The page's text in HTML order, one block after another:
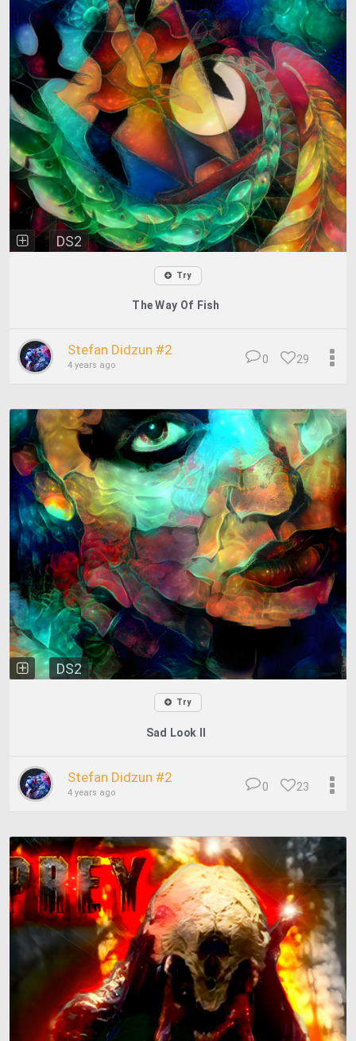
DS2
Try
The Way Of Fish
Stefan Didzun #2
4 years ago 29
0
DS2
Try
Sad Look II
Stefan Didzun #2
4 years ago 23
0